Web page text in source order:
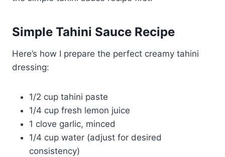
Simple Tahini Sauce Recipe
Here’s how I prepare the perfect creamy tahini
dressing:
1/2 cup tahini paste
1/4 cup fresh lemon juice
1 clove garlic, minced
1/4 cup water (adjust for desired
consistency)